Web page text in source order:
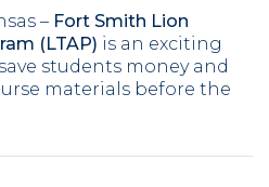
– Fort Smith Lion
(LTAP) is an exciting
students money and
materials before the